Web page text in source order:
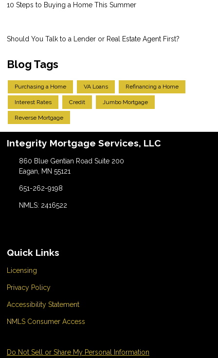
10 Steps to Buying a Home This Summer
Should You Talk to a Lender or Real Estate Agent First?
Blog Tags
Purchasing a Home VA Loans Refinancing a Home
Interest Rates Credit Jumbo Mortgage
Reverse Mortgage
Integrity Mortgage Services, LLC
860 Blue Gentian Road Suite 200
Eagan, MN 55121
651-262-9198
NMLS: 2416522
Quick Links
Licensing
Privacy Policy
Accessibility Statement
NMLS Consumer Access
Do Not Sell or Share My Personal Information